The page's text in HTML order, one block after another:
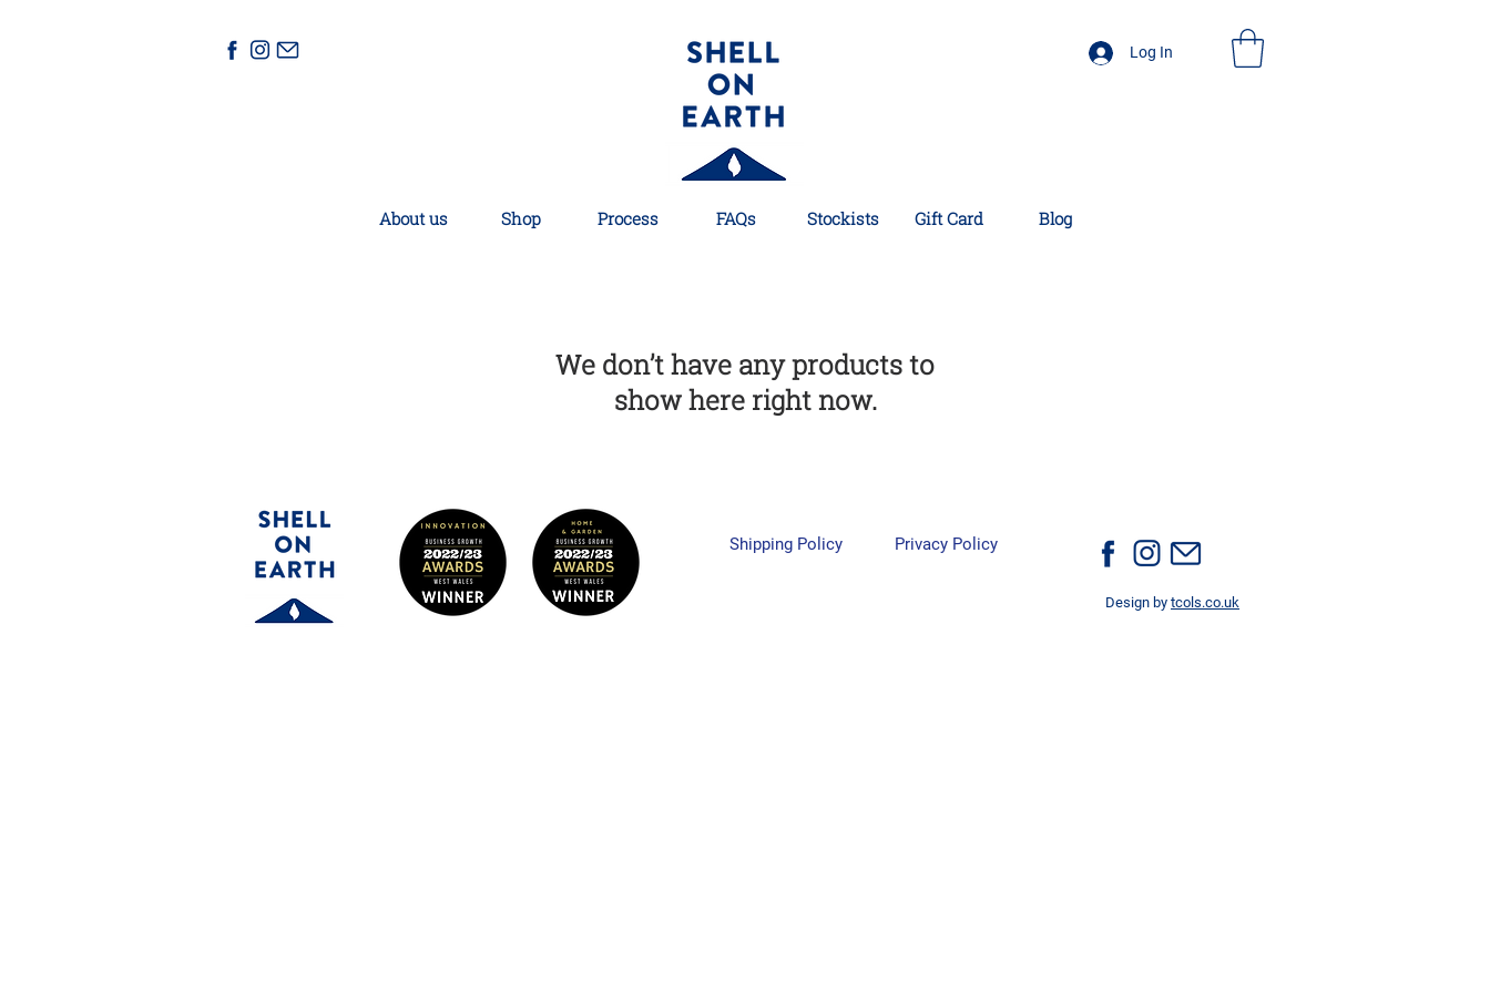
Log In
About us Shop Process FAQs Stockists Gift Card Blog
We don’t have any products to
show here right now.
Shipping Policy Privacy Policy
Design by tcols.co.uk